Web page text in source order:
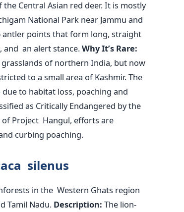
Central Asian red deer. It is mostly
National Park near Jammu and
antler points that form long, straight
and an alert stance.WhyIt’sRare:
of northern India, but now
to a small area of Kashmir. The
to habitat loss, poaching and
as Critically Endangered by the
of Project Hangul, efforts are
curbing poaching.
silenus
in the Western Ghats region
Tamil Nadu. Description: The lion-